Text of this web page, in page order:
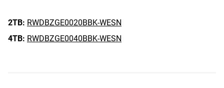
2TB: RWDBZGE0020BBK-WESN
4TB: RWDBZGE0040BBK-WESN